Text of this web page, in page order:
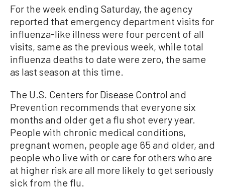
For the week ending Saturday, the agency
reported that emergency department visits for
influenza-like illness were four percent of all
visits, same as the previous week, while total
influenza deaths to date were zero, the same
as last season at this time.
The U.S. Centers for Disease Control and
Prevention recommends that everyone six
months and older get a flu shot every year.
People with chronic medical conditions,
pregnant women, people age 65 and older, and
people who live with or care for others who are
at higher risk are all more likely to get seriously
sick from the flu.